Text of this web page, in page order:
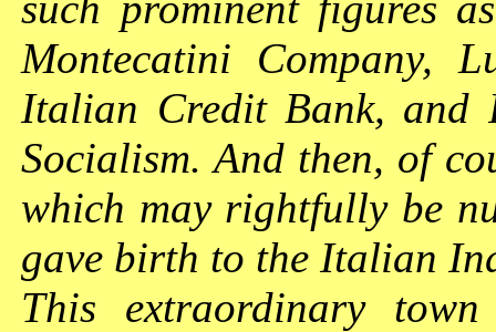
Montecatini Company,
Italian Credit Bank,
Socialism. And then, of
which may rightfully be
gave birth to the Italian
This extraordinary